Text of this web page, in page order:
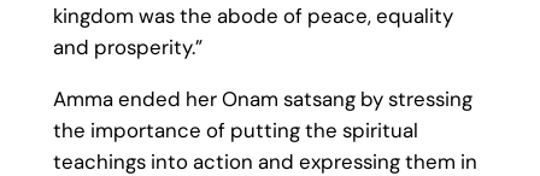
kingdom was the abode of peace, equality
and prosperity.”
Amma ended her Onam satsang by stressing
the importance of putting the spiritual
teachings into action and expressing them in